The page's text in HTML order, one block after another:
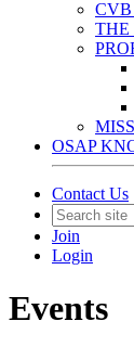
CVB
THE
OSAP
Contact Us
Join
Login
Events